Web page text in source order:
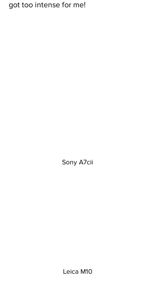
got too intense for me!
Sony A7cii
Leica M10